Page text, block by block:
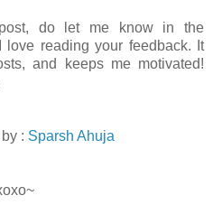
do let me know in the
love reading your feedback. It
and keeps me motivated!
: Sparsh Ahuja